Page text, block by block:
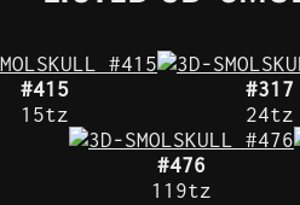
#415
15tz
#317
24tz
#476
119tz